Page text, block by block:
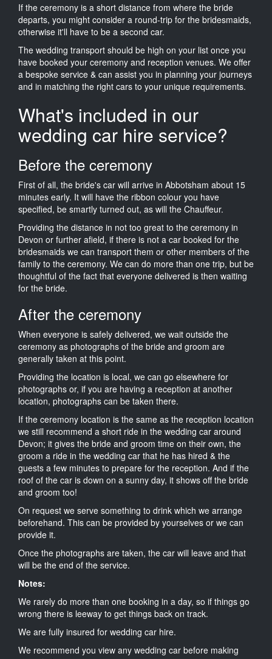
If the ceremony is a short distance from where the bride
departs, you might consider a round-trip for the bridesmaids,
otherwise it'll have to be a second car.
The wedding transport should be high on your list once you
have booked your ceremony and reception venues. We offer
a bespoke service & can assist you in planning your journeys
and in matching the right cars to your unique requirements.
What's included in our
wedding car hire service?
Before the ceremony
First of all, the bride's car will arrive in Abbotsham about 15
minutes early. It will have the ribbon colour you have
specified, be smartly turned out, as will the Chauffeur.
Providing the distance in not too great to the ceremony in
Devon or further afield, if there is not a car booked for the
bridesmaids we can transport them or other members of the
family to the ceremony. We can do more than one trip, but be
thoughtful of the fact that everyone delivered is then waiting
for the bride.
After the ceremony
When everyone is safely delivered, we wait outside the
ceremony as photographs of the bride and groom are
generally taken at this point.
Providing the location is local, we can go elsewhere for
photographs or, if you are having a reception at another
location, photographs can be taken there.
If the ceremony location is the same as the reception location
we still recommend a short ride in the wedding car around
Devon; it gives the bride and groom time on their own, the
groom a ride in the wedding car that he has hired & the
guests a few minutes to prepare for the reception. And if the
roof of the car is down on a sunny day, it shows off the bride
and groom too!
On request we serve something to drink which we arrange
beforehand. This can be provided by yourselves or we can
provide it.
Once the photographs are taken, the car will leave and that
will be the end of the service.
Notes:
We rarely do more than one booking in a day, so if things go
wrong there is leeway to get things back on track.
We are fully insured for wedding car hire.
We recommend you view any wedding car before making